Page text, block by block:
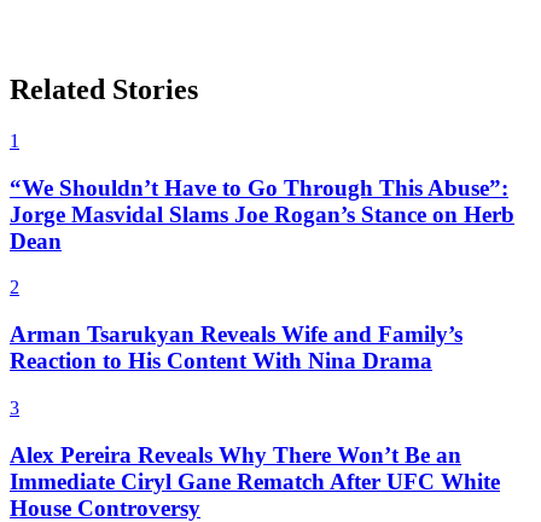
Related Stories
1
“We Shouldn’t Have to Go Through This Abuse”:
Jorge Masvidal Slams Joe Rogan’s Stance on Herb
Dean
2
Arman Tsarukyan Reveals Wife and Family’s
Reaction to His Content With Nina Drama
3
Alex Pereira Reveals Why There Won’t Be an
Immediate Ciryl Gane Rematch After UFC White
House Controversy